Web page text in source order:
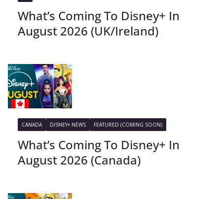
What’s Coming To Disney+ In
August 2026 (UK/Ireland)
CANADA DISNEY+ NEWS FEATURED (COMING SOON)
What’s Coming To Disney+ In
August 2026 (Canada)